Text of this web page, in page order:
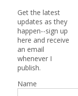
Get the latest
updates as they
happen--sign up
here and receive
an email
whenever I
publish.
Name